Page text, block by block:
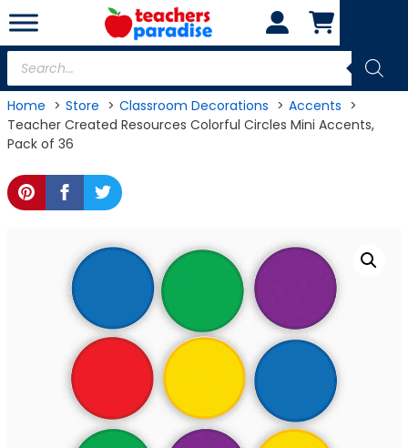
Skip
to
content
Products
search
Home Store Classroom Decorations
Accents
Teacher Created Resources Colorful Circles Mini Accents,
Pack of 36